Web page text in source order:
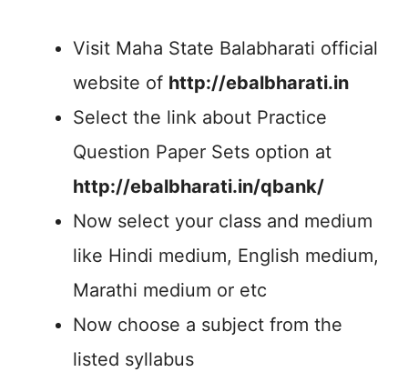
Visit Maha State Balabharati official
website of http://ebalbharati.in
Select the link about Practice
Question Paper Sets option at
http://ebalbharati.in/qbank/
Now select your class and medium
like Hindi medium, English medium,
Marathi medium or etc
Now choose a subject from the
listed syllabus